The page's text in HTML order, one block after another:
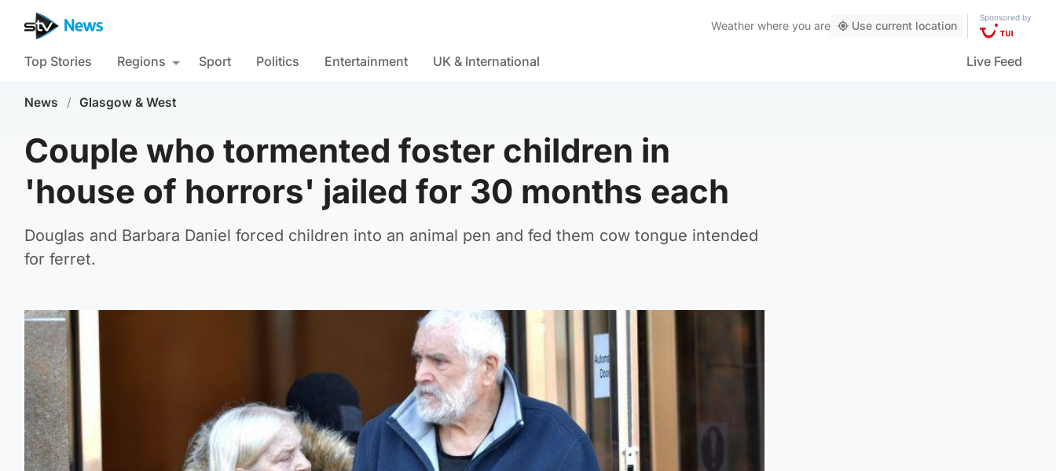
Weather where you are Use current location
Sponsored by
Top Stories Regions Sport Politics Entertainment UK & International Live Feed
News / Glasgow & West
Couple who tormented foster children in
'house of horrors' jailed for 30 months each
Douglas and Barbara Daniel forced children into an animal pen and fed them cow tongue intended
for ferret.